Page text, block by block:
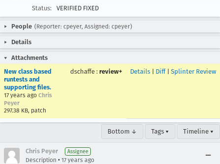
Status:
VERIFIED FIXED
People (Reporter: cpeyer, Assigned: cpeyer)
Details
Attachments
New class based
runtests and
supporting files.
17 years ago Chris
Peyer
297.38 KB, patch
dschaffe : review+ Details Diff| Splinter Review
Bottom ↓ Tags ▾ Timeline ▾
Chris Peyer Assignee
Description • 17 years ago